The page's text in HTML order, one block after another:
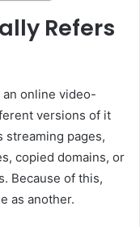
Refers
online video-
versions of it
streaming pages,
copied domains, or
Because of this,
as another.